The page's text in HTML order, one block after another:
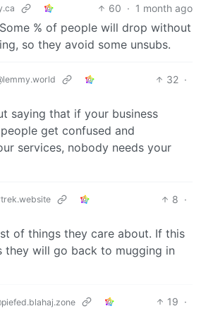
60 · 1 month ago
% of people will drop without
so they avoid some unsubs.
32 ·
saying that if your business
get confused and
services, nobody needs your
8 ·
of things they care about. If this
they will go back to mugging in
19 ·